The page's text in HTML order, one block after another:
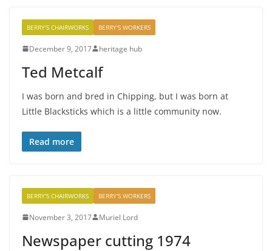
BERRY'S CHAIRWORKS BERRY'S WORKERS
December 9, 2017 heritage hub
Ted Metcalf
I was born and bred in Chipping, but I was born at
Little Blacksticks which is a little community now.
Read more
BERRY'S CHAIRWORKS BERRY'S WORKERS
November 3, 2017 Muriel Lord
Newspaper cutting 1974